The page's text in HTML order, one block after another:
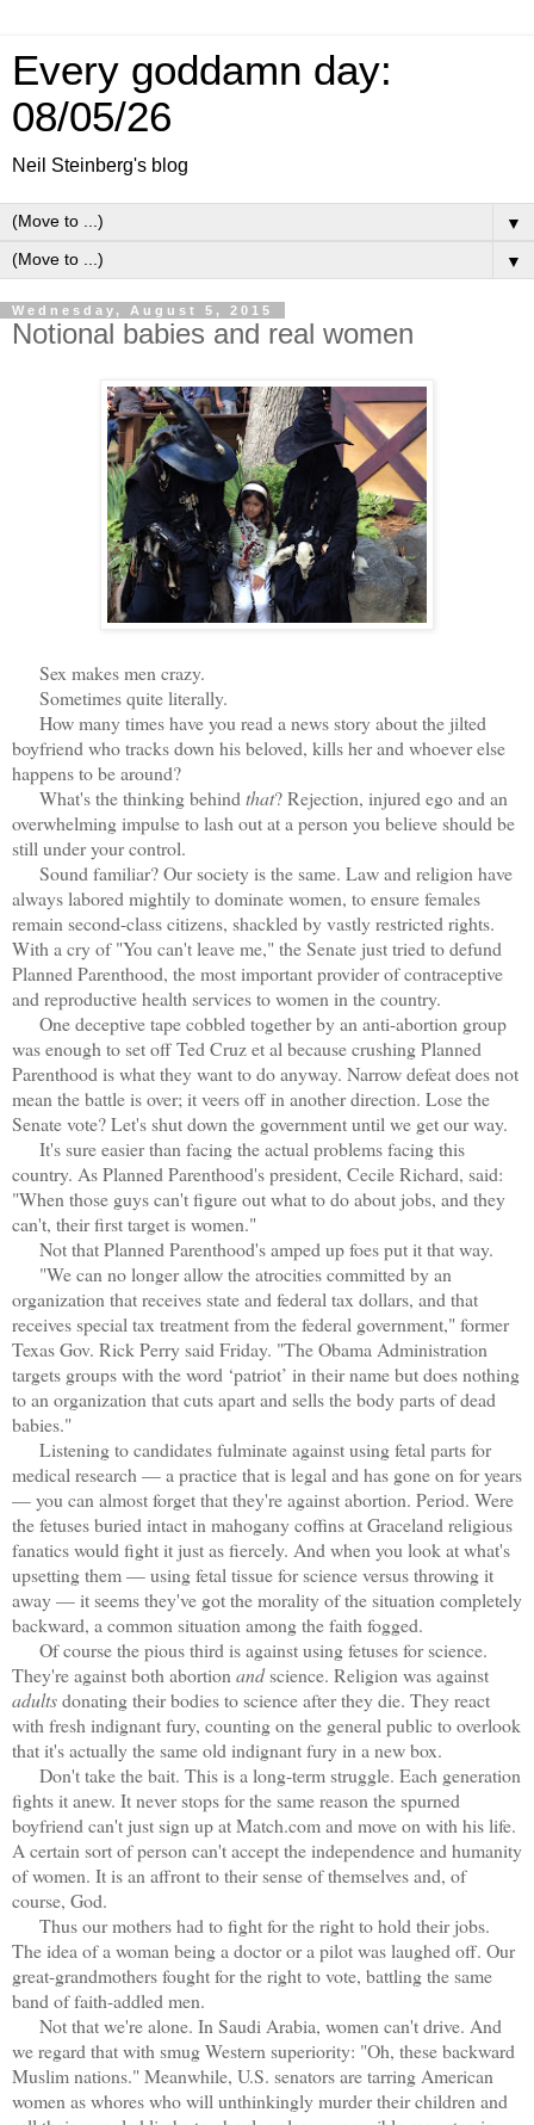
Every goddamn day:
08/05/26
Neil Steinberg's blog
▼
▼
Wednesday, August 5, 2015
Notional babies and real women
Sex makes men crazy.
Sometimes quite literally.
How many times have you read a news story about the jilted
boyfriend who tracks down his beloved, kills her and whoever else
happens to be around?
What's the thinking behind that? Rejection, injured ego and an
overwhelming impulse to lash out at a person you believe should be
still under your control.
Sound familiar? Our society is the same. Law and religion have
always labored mightily to dominate women, to ensure females
remain second-class citizens, shackled by vastly restricted rights.
With a cry of "You can't leave me," the Senate just tried to defund
Planned Parenthood, the most important provider of contraceptive
and reproductive health services to women in the country.
One deceptive tape cobbled together by an anti-abortion group
was enough to set off Ted Cruz et al because crushing Planned
Parenthood is what they want to do anyway. Narrow defeat does not
mean the battle is over; it veers off in another direction. Lose the
Senate vote? Let's shut down the government until we get our way.
It's sure easier than facing the actual problems facing this
country. As Planned Parenthood's president, Cecile Richard, said:
"When those guys can't figure out what to do about jobs, and they
can't, their first target is women."
Not that Planned Parenthood's amped up foes put it that way.
"We can no longer allow the atrocities committed by an
organization that receives state and federal tax dollars, and that
receives special tax treatment from the federal government," former
Texas Gov. Rick Perry said Friday. "The Obama Administration
targets groups with the word ‘patriot’ in their name but does nothing
to an organization that cuts apart and sells the body parts of dead
babies."
Listening to candidates fulminate against using fetal parts for
medical research — a practice that is legal and has gone on for years
— you can almost forget that they're against abortion. Period. Were
the fetuses buried intact in mahogany coffins at Graceland religious
fanatics would fight it just as fiercely. And when you look at what's
upsetting them — using fetal tissue for science versus throwing it
away — it seems they've got the morality of the situation completely
backward, a common situation among the faith fogged.
Of course the pious third is against using fetuses for science.
They're against both abortion andscience. Religion was against
adultsdonating their bodies to science after they die. They react
with fresh indignant fury, counting on the general public to overlook
that it's actually the same old indignant fury in a new box.
Don't take the bait. This is a long-term struggle. Each generation
fights it anew. It never stops for the same reason the spurned
boyfriend can't just sign up at Match.com and move on with his life.
A certain sort of person can't accept the independence and humanity
of women. It is an affront to their sense of themselves and, of
course, God.
Thus our mothers had to fight for the right to hold their jobs.
The idea of a woman being a doctor or a pilot was laughed off. Our
great-grandmothers fought for the right to vote, battling the same
band of faith-addled men.
Not that we're alone. In Saudi Arabia, women can't drive. And
we regard that with smug Western superiority: "Oh, these backward
Muslim nations." Meanwhile, U.S. senators are tarring American
women as whores who will unthinkingly murder their children and